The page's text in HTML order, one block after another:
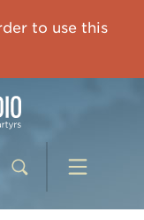
IMPRISONED CHINESE PASTOR'S WIFE: God Gives Me Courage and Strength to Face the Suffering
to use this